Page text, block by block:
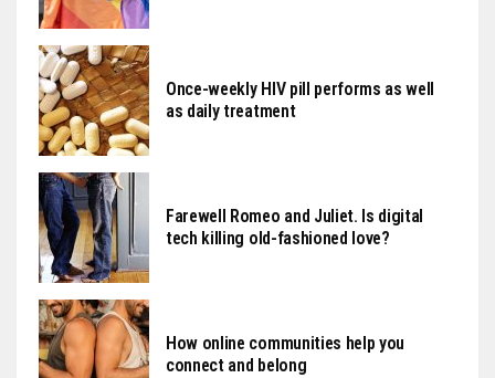
Once-weekly HIV pill performs as well
as daily treatment
Farewell Romeo and Juliet. Is digital
tech killing old-fashioned love?
How online communities help you
connect and belong